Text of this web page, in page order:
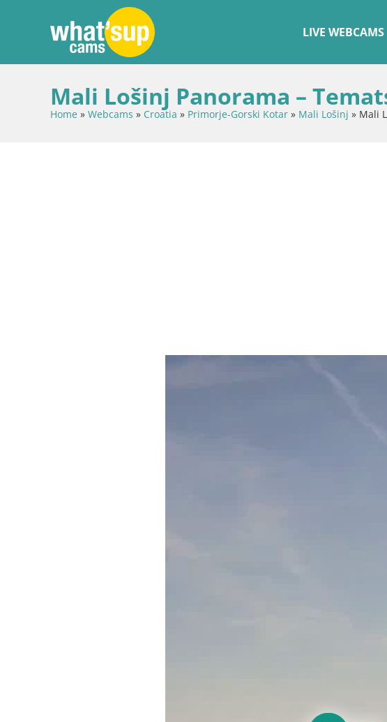
LIVE WEBCAMS
Mali Lošinj Panorama –
Home » Webcams » Croatia » Primorje-Gorski Kotar » Mali Lošinj » Mali